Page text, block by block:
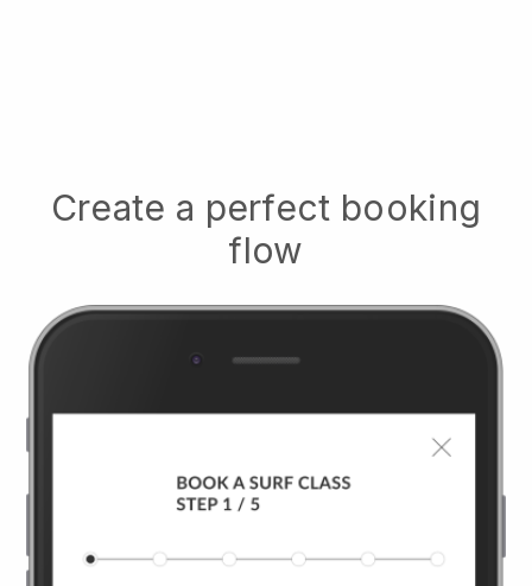
Create a perfect booking
flow